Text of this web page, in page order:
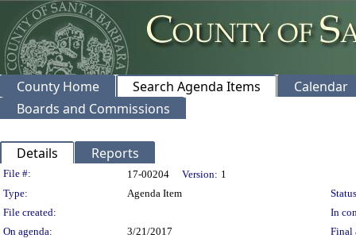
County Home Search Agenda Items
Calendar
Boards and Commissions
Details Reports
Legislation Details
File #: 17-00204 Version: 1
Type:
Agenda Item
File created:
In
On agenda:
3/21/2017 Final